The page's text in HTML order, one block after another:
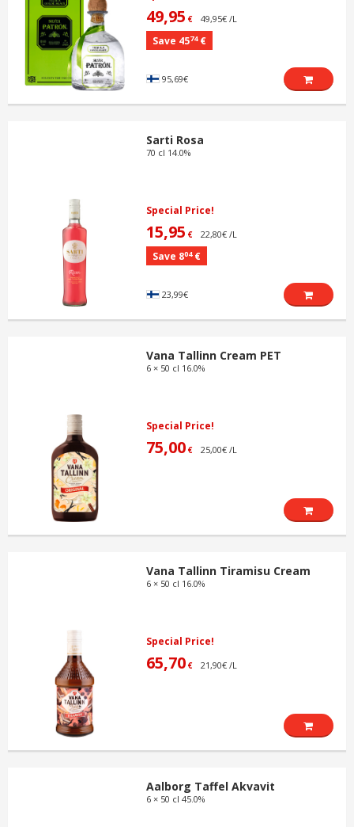
49,95 € 49,95€ /L
Save 4574€
95,69€
Sarti Rosa
70 cl 14.0%
Special Price!
15,95 € 22,80€ /L
Save 804€
23,99€
Vana Tallinn Cream PET
6 × 50 cl 16.0%
Special Price!
75,00 € 25,00€ /L
Vana Tallinn Tiramisu Cream
6 × 50 cl 16.0%
Special Price!
65,70 € 21,90€ /L
Aalborg Taffel Akvavit
6 × 50 cl 45.0%